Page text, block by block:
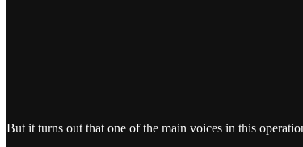
But it turns out that one of the main voices in this